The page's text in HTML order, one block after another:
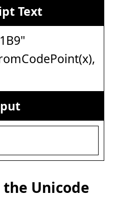
Text
the Unicode